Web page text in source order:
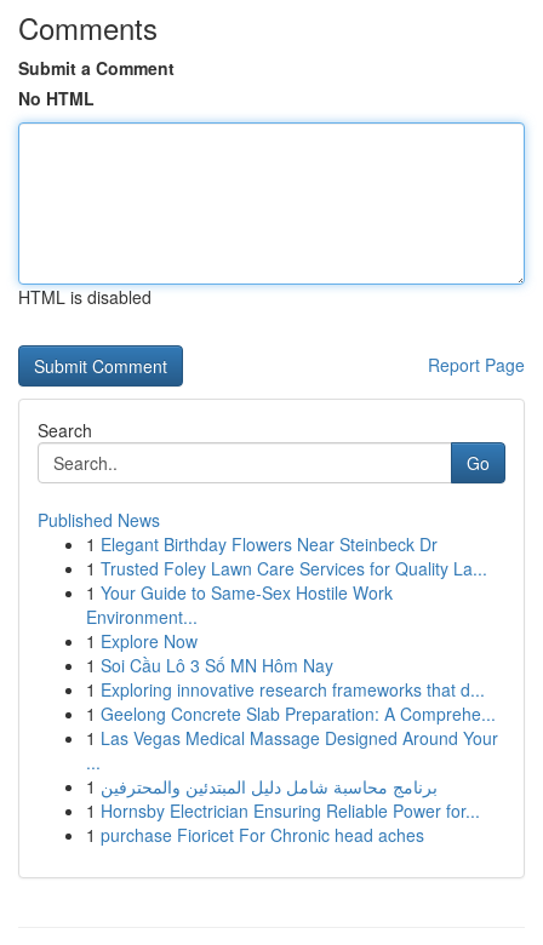
Comments
Submit a Comment
No HTML
HTML is disabled
Report Page
Search
Go
Published News
1 Elegant Birthday Flowers Near Steinbeck Dr
1 Trusted Foley Lawn Care Services for Quality La...
1 Your Guide to Same-Sex Hostile Work
Environment...
1 Explore Now
1 Soi Cầu Lô 3 Số MN Hôm Nay
1 Exploring innovative research frameworks that d...
1 Geelong Concrete Slab Preparation: A Comprehe...
1 Las Vegas Medical Massage Designed Around Your
...
1 برنامج محاسبة شامل دليل المبتدئين والمحترفين
1 Hornsby Electrician Ensuring Reliable Power for...
1 purchase Fioricet For Chronic head aches